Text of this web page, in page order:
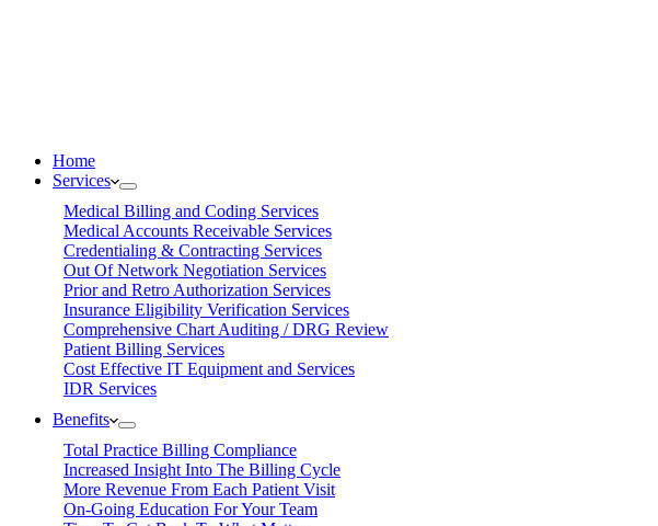
Home
Services
Medical Billing and Coding Services
Medical Accounts Receivable Services
Credentialing & Contracting Services
Out Of Network Negotiation Services
Prior and Retro Authorization Services
Insurance Eligibility Verification Services
Comprehensive Chart Auditing / DRG Review
Patient Billing Services
Cost Effective IT Equipment and Services
IDR Services
Benefits
Total Practice Billing Compliance
Increased Insight Into The Billing Cycle
More Revenue From Each Patient Visit
On-Going Education For Your Team